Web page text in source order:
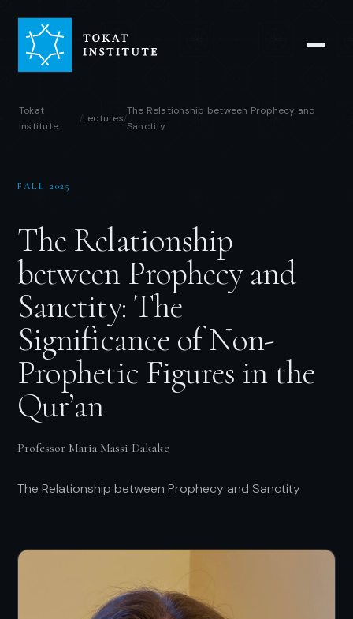
Tokat
Institute
/Lectures/
The Relationship between Prophecy and
Sanctity
FALL 2025
The Relationship
between Prophecy and
Sanctity: The
Significance of Non-
Prophetic Figures in the
Qur’an
Professor Maria Massi Dakake
The Relationship between Prophecy and Sanctity